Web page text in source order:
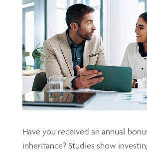
Have you received an annual
inheritance? Studies show